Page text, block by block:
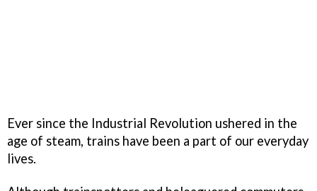
Ever since the Industrial Revolution ushered in the
age of steam, trains have been a part of our everyday
lives.